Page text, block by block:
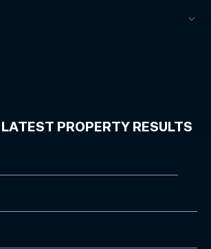
LATEST PROPERTY RESULTS